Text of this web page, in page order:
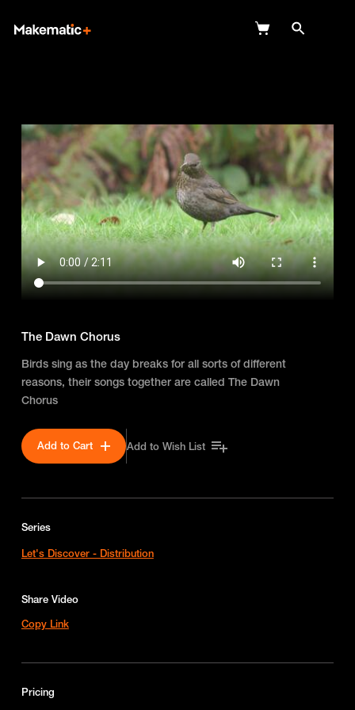
Wish Lists
FAQ
Login
The Dawn Chorus
Birds sing as the day breaks for all sorts of different
reasons, their songs together are called The Dawn
Chorus
Add to Cart Add to Wish List
Series
Let's Discover - Distribution
Share Video
Copy Link
Pricing